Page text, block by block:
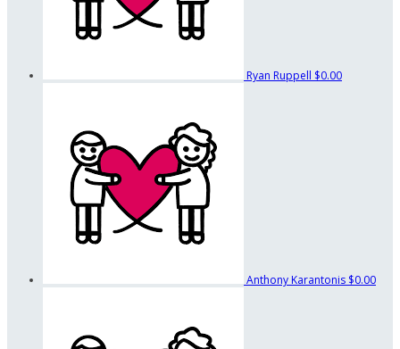
Ryan Ruppell $0.00
Anthony Karantonis $0.00